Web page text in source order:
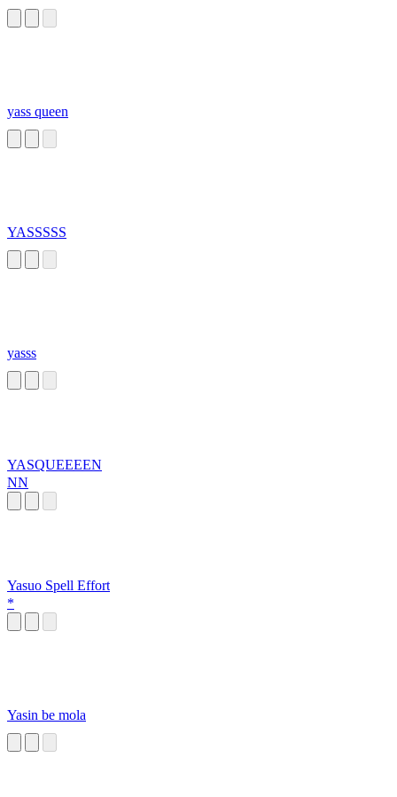
yass queen
YASSSSS
yasss
YASQUEEEEN
NN
Yasuo Spell Effort
*
Yasin be mola